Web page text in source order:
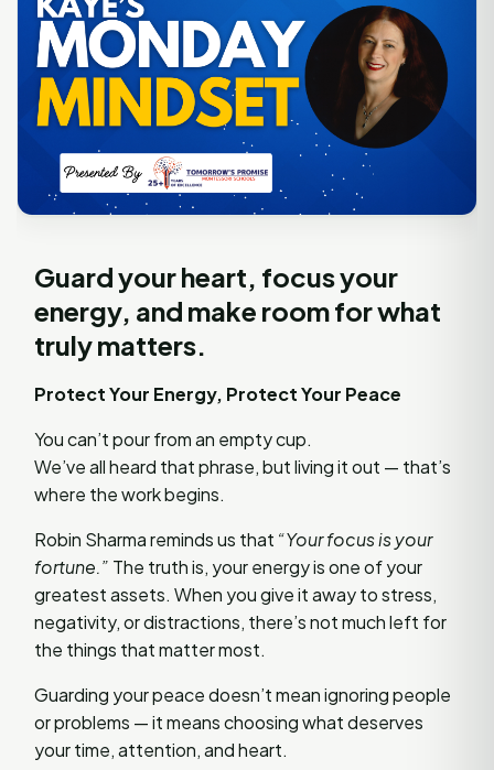
Guard your heart, focus your
energy, and make room for what
truly matters.
Protect Your Energy, Protect Your Peace
You can’t pour from an empty cup.
We’ve all heard that phrase, but living it out — that’s
where the work begins.
Robin Sharma reminds us that “Your focus is your
fortune.” The truth is, your energy is one of your
greatest assets. When you give it away to stress,
negativity, or distractions, there’s not much left for
the things that matter most.
Guarding your peace doesn’t mean ignoring people
or problems — it means choosing what deserves
your time, attention, and heart.